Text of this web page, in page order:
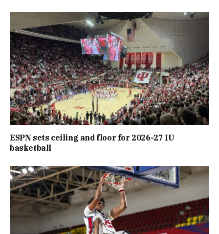
ESPN sets ceiling and floor for 2026-27 IU
basketball